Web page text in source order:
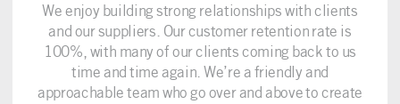
We enjoy building strong relationships with clients
and our suppliers. Our customer retention rate is
100%, with many of our clients coming back to us
time and time again. We’re a friendly and
approachable team who go over and above to create